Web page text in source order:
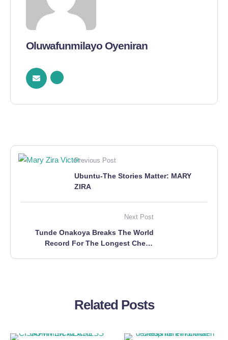
Oluwafunmilayo Oyeniran
Previous Post
Ubuntu-The Stories Matter: MARY
ZIRA
Next Post
Tunde Onakoya Breaks The World
Record For The Longest Chess
Related Posts